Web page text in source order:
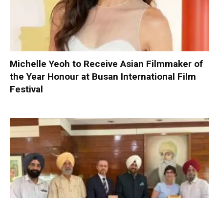
Michelle Yeoh to Receive Asian Filmmaker of
the Year Honour at Busan International Film
Festival